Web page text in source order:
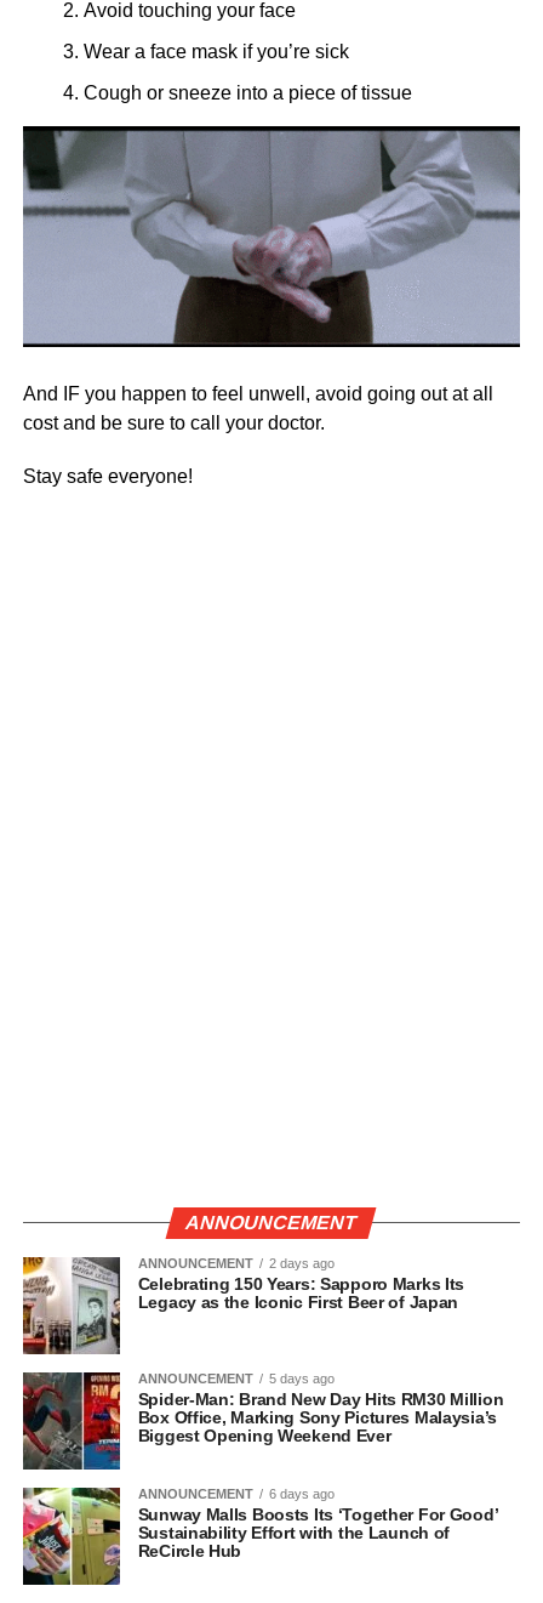
Avoid touching your face
Wear a face mask if you’re sick
Cough or sneeze into a piece of tissue
And IF you happen to feel unwell, avoid going out at all
cost and be sure to call your doctor.
Stay safe everyone!
ANNOUNCEMENT
ANNOUNCEMENT 2 days ago
Celebrating 150 Years: Sapporo Marks Its
Legacy as the Iconic First Beer of Japan
ANNOUNCEMENT 5 days ago
Spider-Man: Brand New Day Hits RM30 Million
Box Office, Marking Sony Pictures Malaysia’s
Biggest Opening Weekend Ever
ANNOUNCEMENT 6 days ago
Sunway Malls Boosts Its ‘Together For Good’
Sustainability Effort with the Launch of
ReCircle Hub